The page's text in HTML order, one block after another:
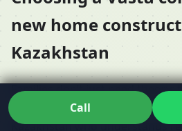
new home
Kazakhstan
Families don’t just need theory;
consultant for new home
Kazakhstan who understands
Call